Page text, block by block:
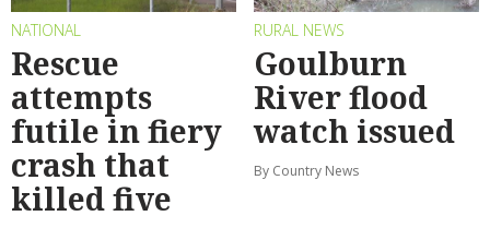
NATIONAL
Rescue
attempts
futile in fiery
crash that
killed five
RURAL NEWS
Goulburn
River flood
watch issued
By Country News